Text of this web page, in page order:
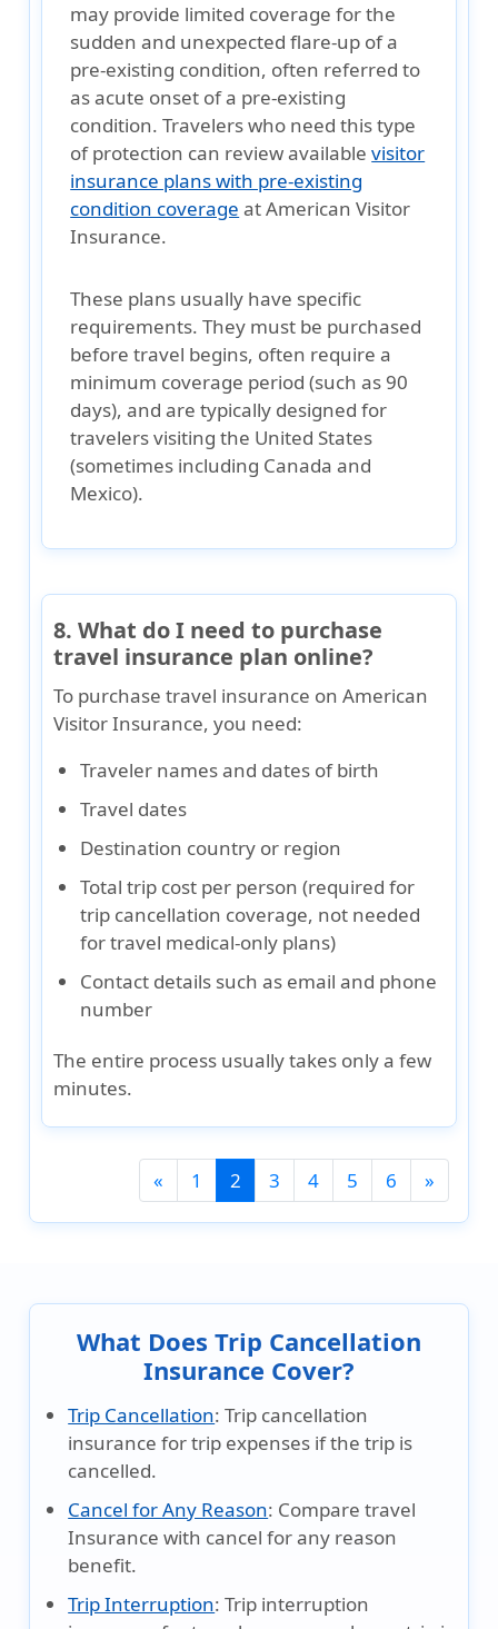
may provide limited coverage for the
sudden and unexpected flare-up of a
pre-existing condition, often referred to
as acute onset of a pre-existing
condition. Travelers who need this type
of protection can review availablevisitor
insurance plans with pre-existing
condition coverage at American Visitor
Insurance.
These plans usually have specific
requirements. They must be purchased
before travel begins, often require a
minimum coverage period (such as 90
days), and are typically designed for
travelers visitingthe United States
(sometimes including Canada and
Mexico).
8. What do I need to purchase
travel insurance plan online?
To purchase travel insurance on American
Visitor Insurance, you need:
Traveler names and dates of birth
Travel dates
Destination country or region
Total trip cost per person (required for
trip cancellation coverage, not needed
for travel medical-only plans)
Contact details such as email and phone
number
The entire process usually takes only a few
minutes.
« 1 2(current)
3 4 5 6 »
What Does Trip Cancellation
Insurance Cover?
Trip Cancellation:Trip cancellation
insurance for trip expenses if the trip is
cancelled.
Cancel for Any Reason: Compare travel
Insurance with cancel for any reason
benefit.
Trip Interruption:Trip interruption